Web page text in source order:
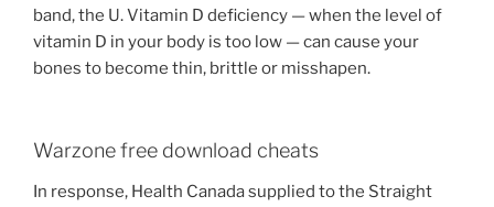
band, the U. Vitamin D deficiency — when the level of
vitamin D in your body is too low — can cause your
bones to become thin, brittle or misshapen.
Warzone free download cheats
In response, Health Canada supplied to the Straight